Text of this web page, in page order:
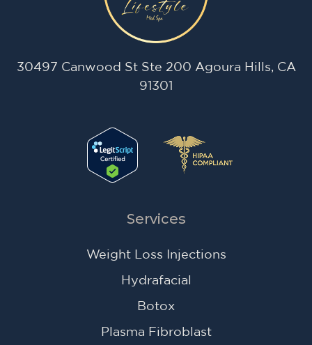
30497 Canwood St Ste 200 Agoura Hills, CA
91301
Services
Weight Loss Injections
Hydrafacial
Botox
Plasma Fibroblast